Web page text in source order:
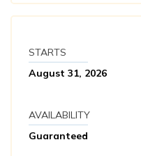
STARTS
August 31, 2026
AVAILABILITY
Guaranteed